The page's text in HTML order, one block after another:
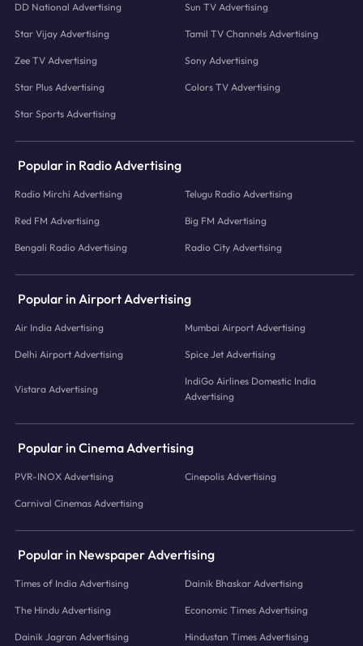
DD National Advertising Sun TV Advertising
Star Vijay Advertising Tamil TV Channels Advertising
Zee TV Advertising Sony Advertising
Star Plus Advertising Colors TV Advertising
Star Sports Advertising
Popular in Radio Advertising
Radio Mirchi Advertising Telugu Radio Advertising
Red FM Advertising Big FM Advertising
Bengali Radio Advertising Radio City Advertising
Popular in Airport Advertising
Air India Advertising Mumbai Airport Advertising
Delhi Airport Advertising Spice Jet Advertising
Vistara Advertising
IndiGo Airlines Domestic India
Advertising
Popular in Cinema Advertising
PVR-INOX Advertising Cinepolis Advertising
Carnival Cinemas Advertising
Popular in Newspaper Advertising
Times of India Advertising Dainik Bhaskar Advertising
The Hindu Advertising Economic Times Advertising
Dainik Jagran Advertising Hindustan Times Advertising